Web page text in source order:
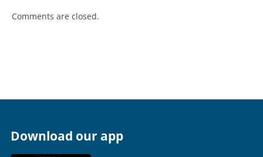
Comments are closed.
Download our app